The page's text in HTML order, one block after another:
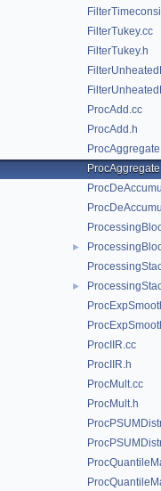
FilterTukey.cc
FilterTukey.h
ProcAdd.cc
ProcAdd.h
►
►
ProcIIR.cc
ProcIIR.h
ProcMult.cc
ProcMult.h